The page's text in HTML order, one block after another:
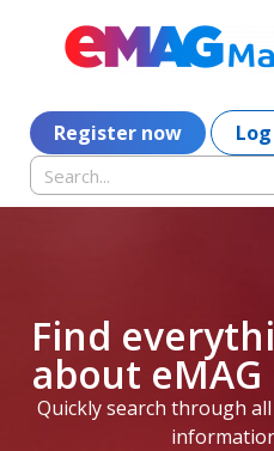
Register now
Find
about
Quickly search through